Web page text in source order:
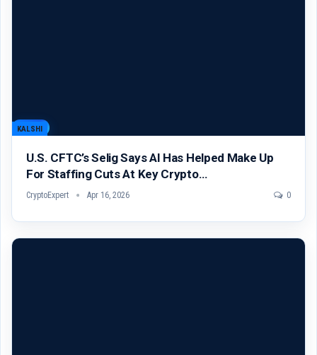
KALSHI
U.S. CFTC’s Selig Says AI Has Helped Make Up
For Staffing Cuts At Key Crypto…
CryptoExpert Apr 16, 2026 0